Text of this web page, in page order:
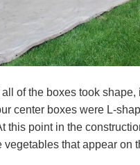
of the boxes took
center boxes were L-
this point in the
vegetables that appear